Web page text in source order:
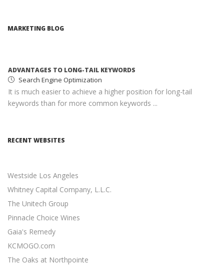
MARKETING BLOG
Content Marketing
ADVANTAGES TO LONG-TAIL KEYWORDS
Search Engine Optimization
It is much easier to achieve a higher position for long-tail
keywords than for more common keywords ...
AdSense income can help you earn passive income with
SOCIAL MEDIA MARKETING STRATEGY
Social Media Marketing
Social media is an excellent opportunity for you to grown
your online presence ...
RESPONSIVE WEB DESIGN
...
RECENT WEBSITES
Westside Los Angeles
Whitney Capital Company, L.L.C.
The Unitech Group
Pinnacle Choice Wines
Gaia's Remedy
KCMOGO.com
The Oaks at Northpointe